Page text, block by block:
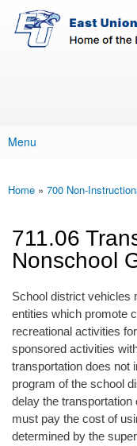
Skip to main content
East-
Union
Policy
Main menu
Menu
You are here
Home » 700 Non-
711.06
Nonschool
School district vehicles
entities which promote
recreational activities
sponsored activities
transportation does not
program of the school
delay the
must pay the cost of
determined by the